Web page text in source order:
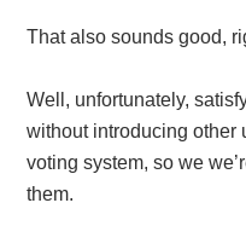
That also sounds good,
Well, unfortunately,
without introducing other
voting system, so we
them.